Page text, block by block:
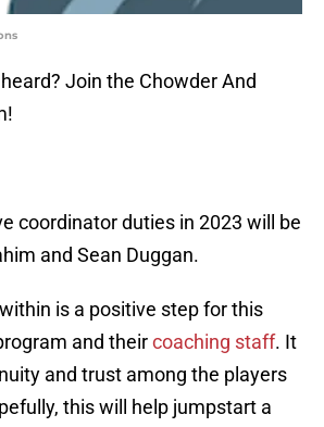
Join the Chowder And
coordinator duties in 2023 will be
and Sean Duggan.
is a positive step for this
and theircoaching staff. It
and trust among the players
this will help jumpstart a